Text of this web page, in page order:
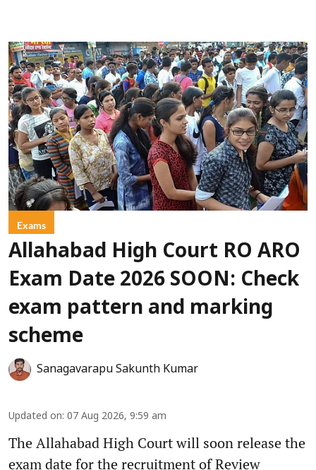
Exams
Allahabad High Court RO ARO
Exam Date 2026 SOON: Check
exam pattern and marking
scheme
Sanagavarapu Sakunth Kumar
Updated on: 07 Aug 2026, 9:59 am
The Allahabad High Court will soon release the
exam date for the recruitment of Review